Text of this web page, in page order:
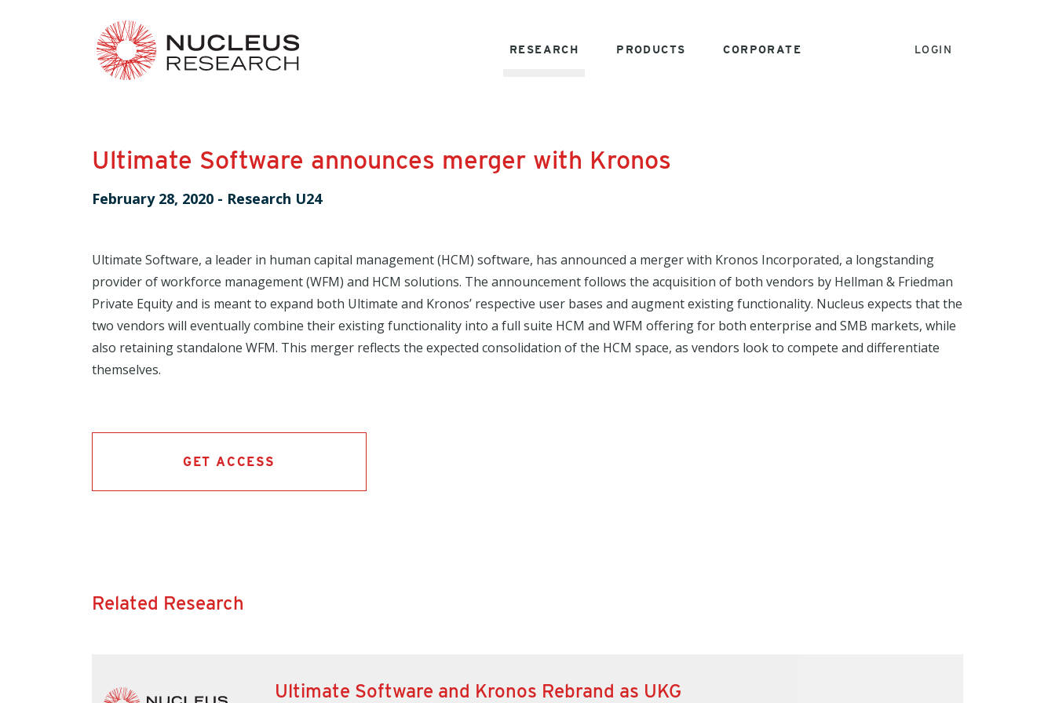
RESEARCH PRODUCTS CORPORATE LOGIN
Ultimate Software announces merger with Kronos
February 28, 2020 - Research U24
Ultimate Software, a leader in human capital management (HCM) software, has announced a merger with Kronos Incorporated, a longstanding
provider of workforce management (WFM) and HCM solutions. The announcement follows the acquisition of both vendors by Hellman & Friedman
Private Equity and is meant to expand both Ultimate and Kronos’ respective user bases and augment existing functionality. Nucleus expects that the
two vendors will eventually combine their existing functionality into a full suite HCM and WFM offering for both enterprise and SMB markets, while
also retaining standalone WFM. This merger reflects the expected consolidation of the HCM space, as vendors look to compete and differentiate
themselves.
GET ACCESS
Related Research
Ultimate Software and Kronos Rebrand as UKG